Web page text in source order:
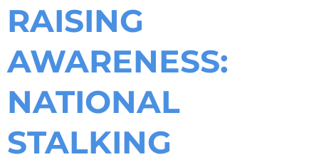
RAISING
AWARENESS:
NATIONAL
STALKING